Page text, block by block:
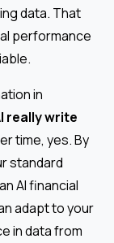
data. That
performance
in
really write
time, yes. By
standard
AI financial
adapt to your
in data from